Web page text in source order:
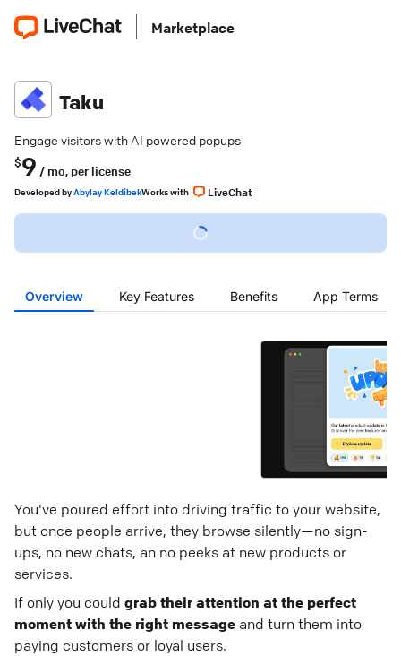
Marketplace
Taku
Engage visitors with AI powered popups
$9 / mo,per license
DevelopedbyAbylay KeldibekWorks with LiveChat
Overview Key Features Benefits App Terms
You've poured effort into driving traffic to your website,
but once people arrive, they browse silently—no sign-
ups, no new chats, an no peeks at new products or
services.
If only you could grab their attention at the perfect
moment with the right message and turn them into
paying customers or loyal users.